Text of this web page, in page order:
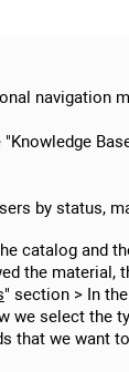
navigation
by status,
catalog and
the material,
" section > In
we select the
that we want